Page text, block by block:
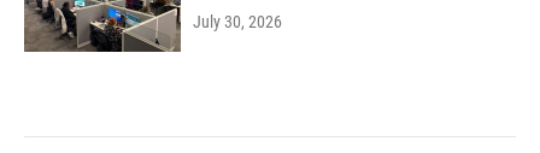
July 30, 2026